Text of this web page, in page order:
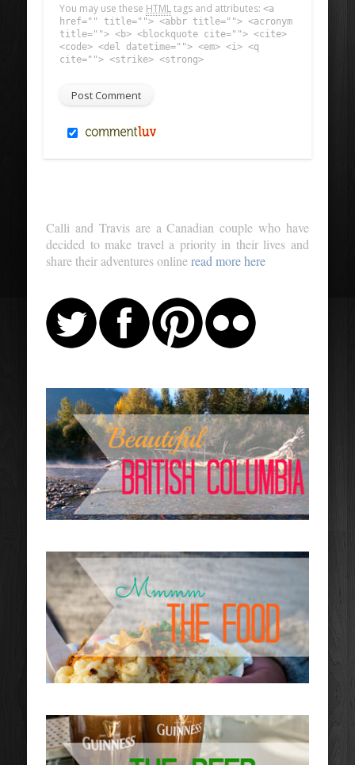
You may use these HTMLtags and attributes:<a
href="" title=""> <abbr title=""> <acronym
title=""> <b> <blockquote cite=""> <cite>
<code> <del datetime=""> <em> <i> <q
cite=""> <strike> <strong>
Calli and Travis are a Canadian couple who have
decided to make travel a priority in their lives and
share their adventures onlineread more here